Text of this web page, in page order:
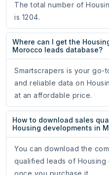
The total number of
is 1204.
Where can I get the
Morocco leads database?
Smartscrapers is your go-
and reliable data on
at an affordable price.
How to download sales
Housing developments in
You can download the
qualified leads of